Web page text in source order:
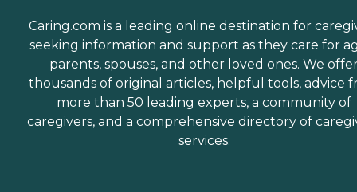
Caring.com is a leading online destination for
seeking information and support as they care for
parents, spouses, and other loved ones. We
thousands of original articles, helpful tools, advice
more than 50 leading experts, a community of
caregivers, and a comprehensive directory of
services.